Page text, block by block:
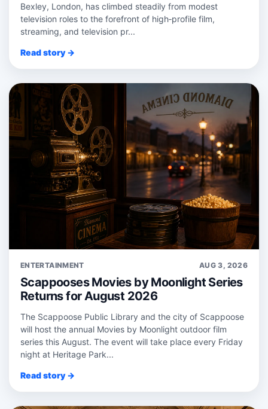
Bexley, London, has climbed steadily from modest
television roles to the forefront of high‑profile film,
streaming, and television pr...
Read story →
ENTERTAINMENT AUG 3, 2026
Scappooses Movies by Moonlight Series
Returns for August 2026
The Scappoose Public Library and the city of Scappoose
will host the annual Movies by Moonlight outdoor film
series this August. The event will take place every Friday
night at Heritage Park...
Read story →